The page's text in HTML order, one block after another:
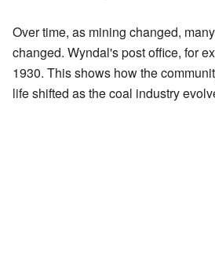
Over time, as mining changed,
changed. Wyndal's post office, for
1930. This shows how the
life shifted as the coal industry